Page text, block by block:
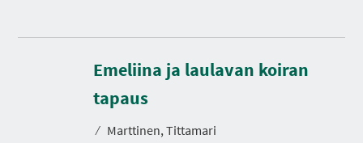
Emeliina ja laulavan koiran
tapaus
⁄ Marttinen, Tittamari
D
u
r
a
i